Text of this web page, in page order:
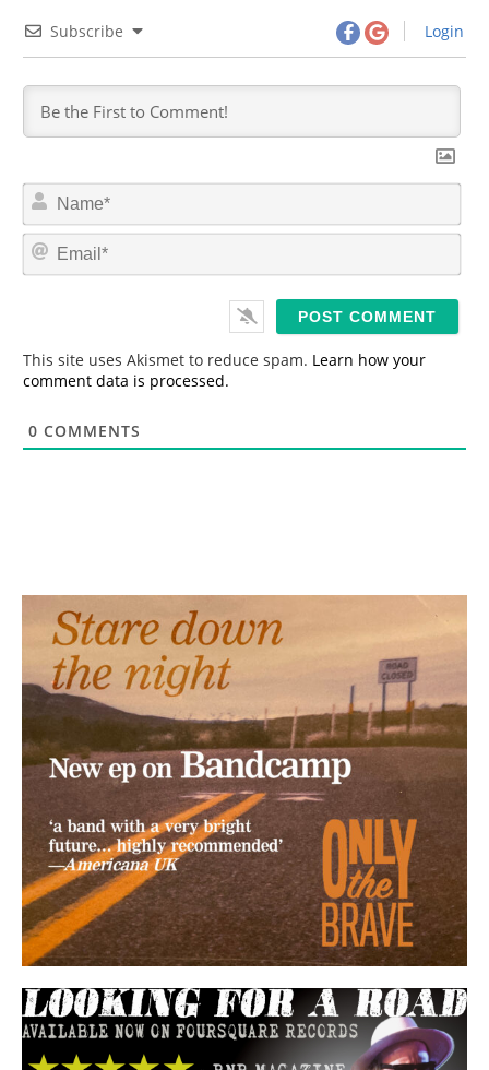
Subscribe Login
N
m
*
E
This site uses Akismet to reduce spam. Learn how your
comment data is processed.
0 COMMENTS